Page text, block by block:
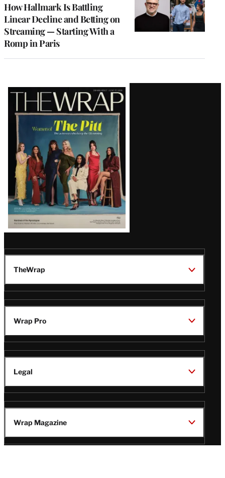
How Hallmark Is Battling
Linear Decline and Betting on
Streaming — Starting With a
Romp in Paris
Latest
Magazine
Issue
TheWrap
Wrap Pro
Legal
Wrap Magazine